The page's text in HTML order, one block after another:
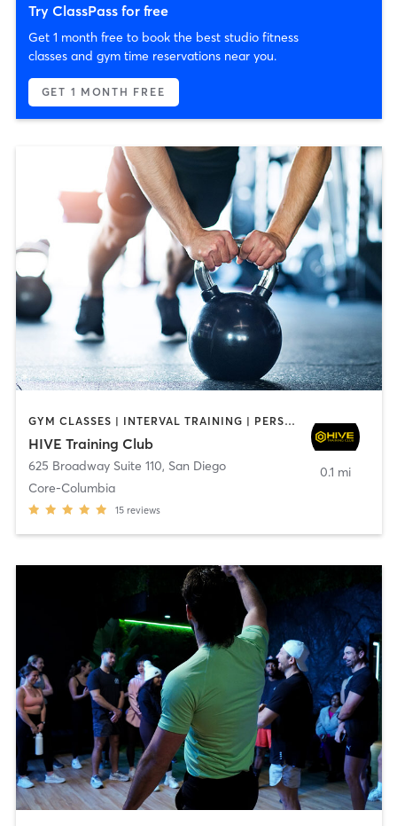
Try ClassPass for free
Get 1 month free to book the best studio fitness
classes and gym time reservations near you.
GET 1 MONTH FREE
GYM CLASSES | INTERVAL TRAINING | PERSONAL TRAINING
HIVE Training Club
625 Broadway Suite 110, San Diego
Core-Columbia
15 reviews
0.1 mi